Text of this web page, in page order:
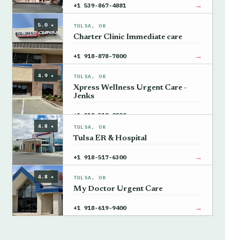
+1 539-867-4881 →
5.0 ★ TULSA, OK
Charter Clinic Immediate care
+1 918-878-7800 →
4.9 ★ TULSA, OK
Xpress Wellness Urgent Care -
Jenks
+1 918-518-0220 →
4.8 ★ TULSA, OK
Tulsa ER & Hospital
+1 918-517-6300 →
4.8 ★ TULSA, OK
My Doctor Urgent Care
+1 918-619-9400 →